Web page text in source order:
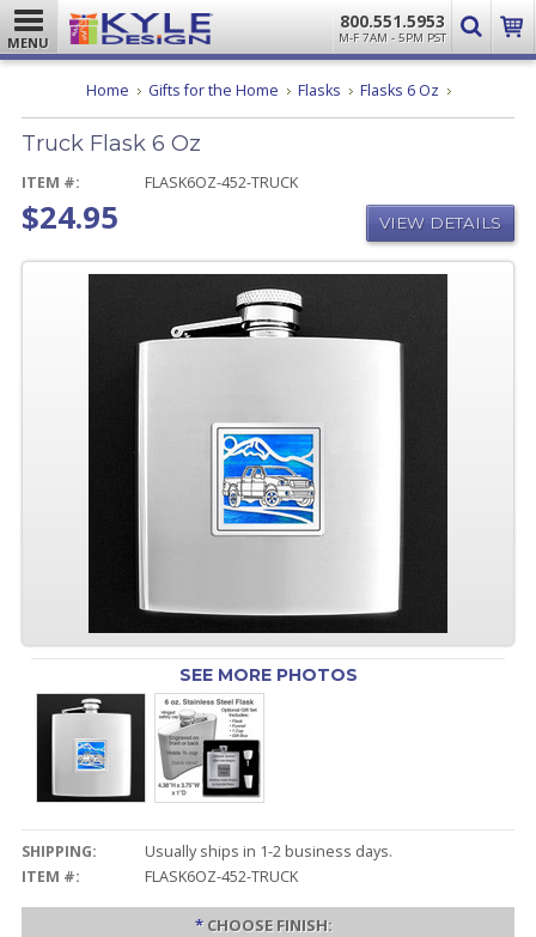
MENU
800.551.5953
M-F 7AM - 5PM PST
Home Gifts for the Home Flasks Flasks 6 Oz Truck
6
Truck Flask 6 Oz
ITEM #: FLASK6OZ-452-TRUCK
$24.95 VIEW DETAILS
SEE MORE PHOTOS
SHIPPING:
Usually ships in 1-2 business days.
ITEM #:
FLASK6OZ-452-TRUCK
* CHOOSE FINISH: